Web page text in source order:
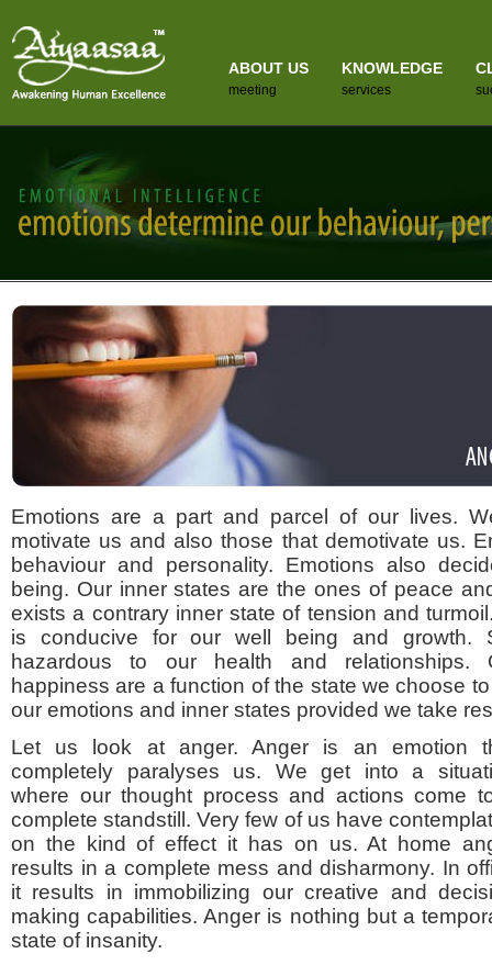
KNOWLEDGE
services
ABOUT US
meeting
Emotions are a part and parcel of our lives.
motivate us and also those that demotivate us.
behaviour and personality. Emotions also
being. Our inner states are the ones of peace
exists a contrary inner state of tension and
is conducive for our well being and growth.
hazardous to our health and relationships.
happiness are a function of the state we choose
our emotions and inner states provided we take
Let us look at anger. Anger is an emotion
completely paralyses us. We get into a
where our thought process and actions come
complete standstill. Very few of us have
on the kind of effect it has on us. At home
results in a complete mess and disharmony. In
it results in immobilizing our creative and
making capabilities. Anger is nothing but a
state of insanity.